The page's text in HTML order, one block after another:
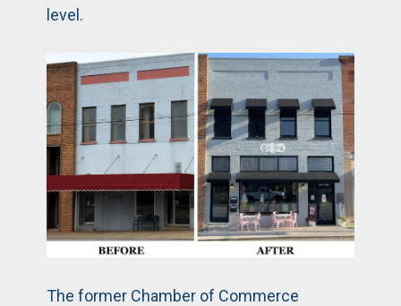
level.
The former Chamber of Commerce